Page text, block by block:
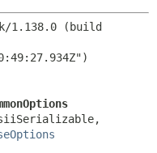
1.138.0 (build